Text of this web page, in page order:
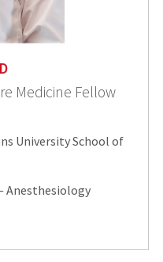
Medicine Fellow
University School of
Anesthesiology